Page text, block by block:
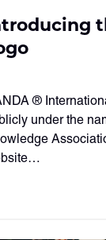
®
under the